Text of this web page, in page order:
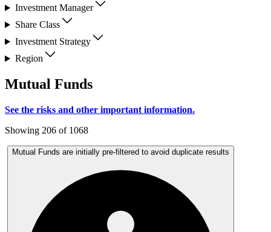
Investment Manager
Share Class
Investment Strategy
Region
Mutual Funds
See the risks and other important information.
Showing 206 of 1068
Mutual Funds are initially pre-filtered to avoid duplicate results